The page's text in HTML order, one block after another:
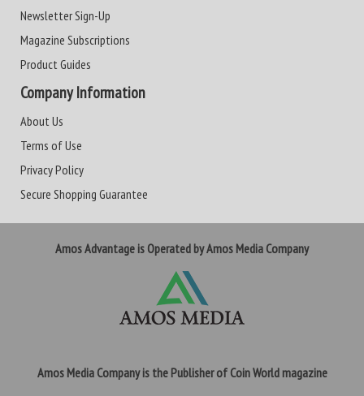
Newsletter Sign-Up
Magazine Subscriptions
Product Guides
Company Information
About Us
Terms of Use
Privacy Policy
Secure Shopping Guarantee
Amos Advantage is Operated by Amos Media Company
Amos Media Company is the Publisher of Coin World magazine